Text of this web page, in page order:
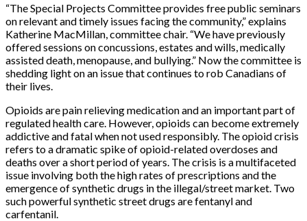
“The Special Projects Committee provides free public seminars
on relevant and timely issues facing the community,” explains
Katherine MacMillan, committee chair. “We have previously
offered sessions on concussions, estates and wills, medically
assisted death, menopause, and bullying.” Now the committee is
shedding light on an issue that continues to rob Canadians of
their lives.
Opioids are pain relieving medication and an important part of
regulated health care. However, opioids can become extremely
addictive and fatal when not used responsibly. The opioid crisis
refers to a dramatic spike of opioid-related overdoses and
deaths over a short period of years. The crisis is a multifaceted
issue involving both the high rates of prescriptions and the
emergence of synthetic drugs in the illegal/street market. Two
such powerful synthetic street drugs are fentanyl and
carfentanil.